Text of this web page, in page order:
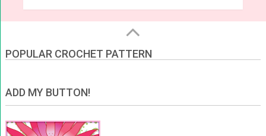
POPULAR CROCHET PATTERN
ADD MY BUTTON!